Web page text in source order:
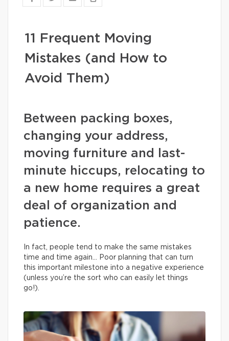
11 Frequent Moving
Mistakes (and How to
Avoid Them)
Between packing boxes,
changing your address,
moving furniture and last-
minute hiccups, relocating to
a new home requires a great
deal of organization and
patience.
In fact, people tend to make the same mistakes
time and time again… Poor planning that can turn
this important milestone into a negative experience
(unless you’re the sort who can easily let things
go!).